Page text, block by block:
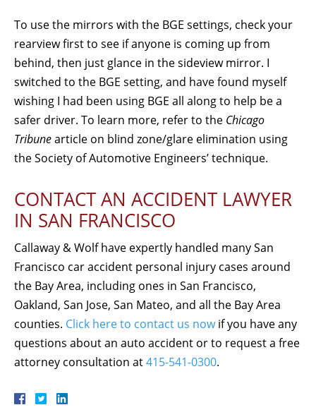
To use the mirrors with the BGE settings, check your
rearview first to see if anyone is coming up from
behind, then just glance in the sideview mirror. I
switched to the BGE setting, and have found myself
wishing I had been using BGE all along to help be a
safer driver. To learn more, refer to the Chicago
Tribunearticle on blind zone/glare elimination using
the Society of Automotive Engineers’ technique.
CONTACT AN ACCIDENT LAWYER
IN SAN FRANCISCO
Callaway & Wolf have expertly handled many San
Francisco car accident personal injury cases around
the Bay Area, including ones in San Francisco,
Oakland, San Jose, San Mateo, and all the Bay Area
counties. Click here to contact us nowif you have any
questions about an auto accident or to request a free
attorney consultation at415-541-0300.